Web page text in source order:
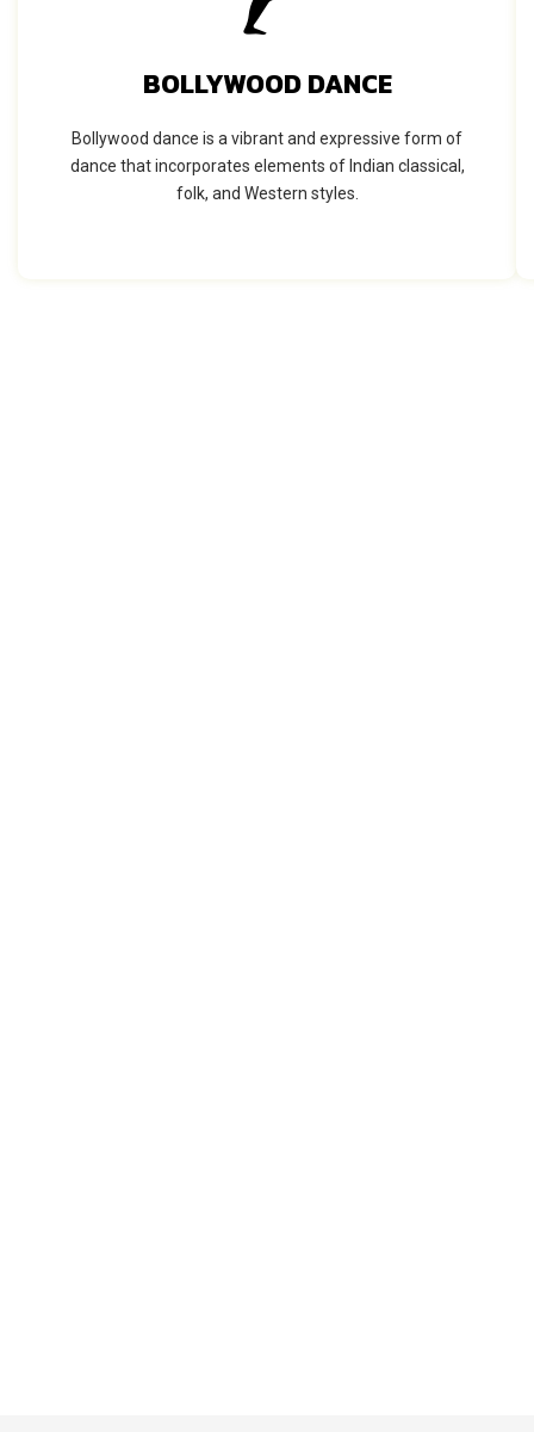
BOLLYWOOD DANCE
Bollywood dance is a vibrant and expressive form of
dance that incorporates elements of Indian classical,
folk, and Western styles.